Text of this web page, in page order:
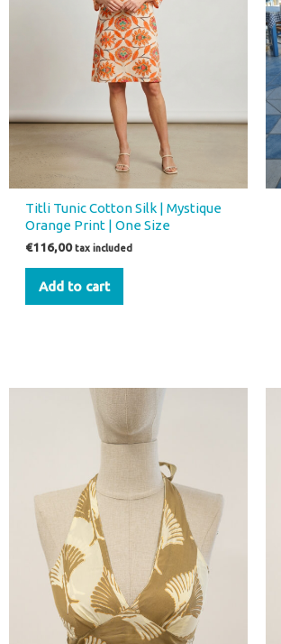
Titli Tunic Cotton Silk | Mystique
Orange Print | One Size
€116,00 tax included
Add to cart